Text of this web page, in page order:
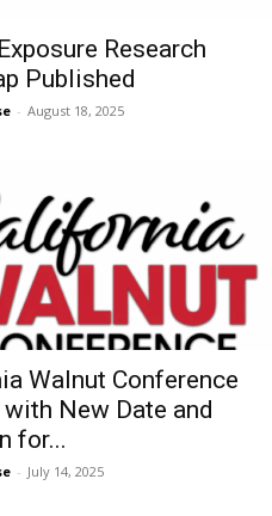
Research
Published
- August 18, 2025
Walnut Conference
with New Date and
for...
- July 14, 2025